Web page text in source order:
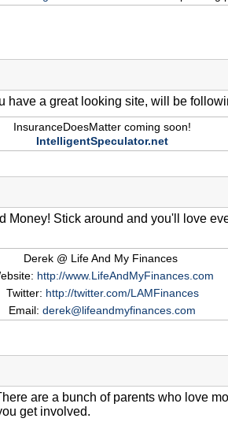
have a great looking site, will be
InsuranceDoesMatter coming soon!
IntelligentSpeculator.net
Money! Stick around and you'll love
Derek @ Life And My Finances
http://www.LifeAndMyFinances.com
Twitter: http://twitter.com/LAMFinances
Email:derek@lifeandmyfinances.com
are a bunch of parents who love
get involved.